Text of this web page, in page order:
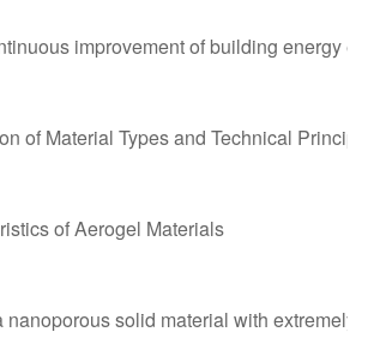
improvement of building energy
of Material Types and Technical
of Aerogel Materials
nanoporous solid material with extremely